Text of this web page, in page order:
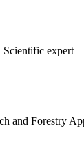
Scientific expert
and Forestry